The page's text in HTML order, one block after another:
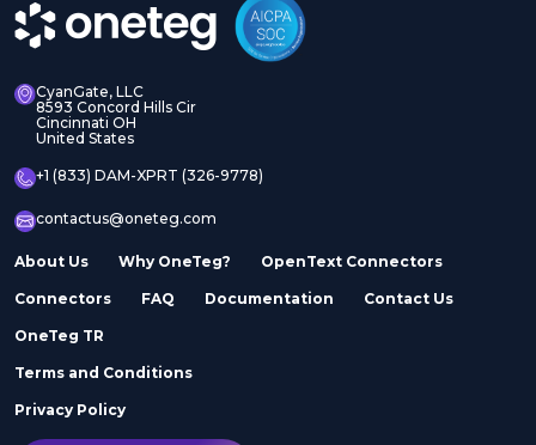
CyanGate, LLC
8593 Concord Hills Cir
Cincinnati OH
United States
+1 (833) DAM-XPRT (326-9778)
contactus@oneteg.com
About Us Why OneTeg? OpenText Connectors
Connectors FAQ Documentation Contact Us
OneTeg TR
Terms and Conditions
Privacy Policy